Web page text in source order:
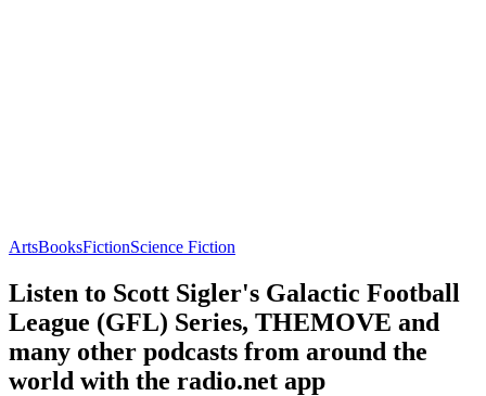
ArtsBooksFictionScience Fiction
Listen to Scott Sigler's Galactic Football
League (GFL) Series, THEMOVE and
many other podcasts from around the
world with the radio.net app